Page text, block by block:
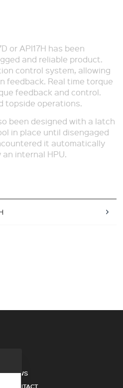
or API17H has been
and reliable product.
control system, allowing
feedback. Real time torque
feedback and control.
topside operations.
been designed with a latch
in place until disengaged
it automatically
internal HPU.
NEWS
CONTACT